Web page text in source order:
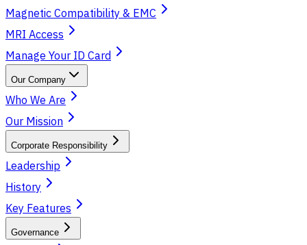
Magnetic Compatibility & EMC
MRI Access
Manage Your ID Card
Our Company
Who We Are
Our Mission
Corporate Responsibility
Leadership
History
Key Features
Governance